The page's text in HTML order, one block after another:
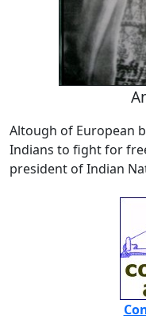
Altough of European
Indians to fight for
president of Indian